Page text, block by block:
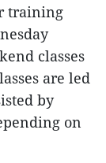
training
classes
are led
by
on